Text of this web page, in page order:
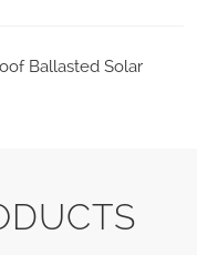
Ballasted Solar
Mounting